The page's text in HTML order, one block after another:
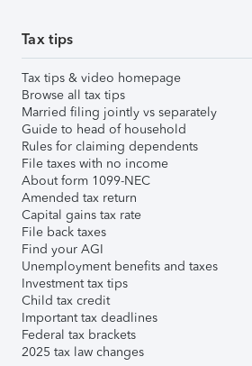
Tax tips
Tax tips & video homepage
Browse all tax tips
Married filing jointly vs separately
Guide to head of household
Rules for claiming dependents
File taxes with no income
About form 1099-NEC
Amended tax return
Capital gains tax rate
File back taxes
Find your AGI
Unemployment benefits and taxes
Investment tax tips
Child tax credit
Important tax deadlines
Federal tax brackets
2025 tax law changes